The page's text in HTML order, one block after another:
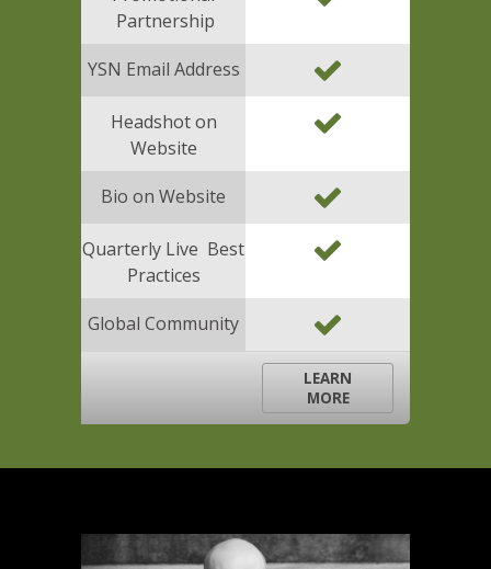
Partnership
YSN Email Address
Headshot on
Website
Bio on Website
Quarterly Live Best
Practices
Global Community
LEARN
MORE